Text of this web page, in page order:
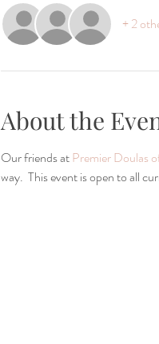
+ 2
About the
Our friends at Premier Doulas
way.  This event is open to all